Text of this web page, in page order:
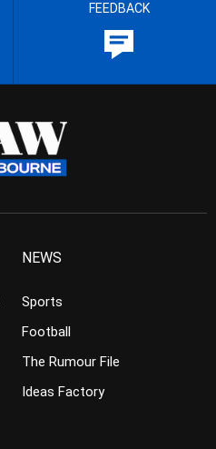
FEEDBACK
NEWS
Sports
Football
The Rumour File
Ideas Factory